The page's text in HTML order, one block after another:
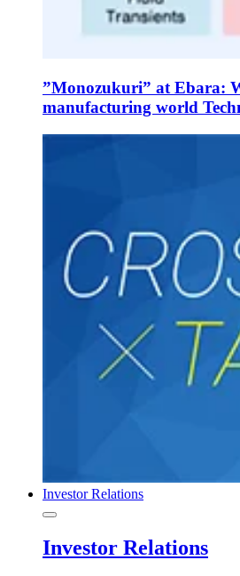
”Monozukuri” at Ebara:
manufacturing world
Investor Relations
Investor Relations